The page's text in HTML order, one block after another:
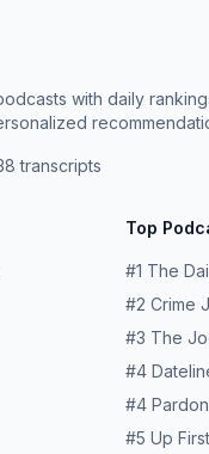
with daily
transcripts
Top
#1 The
#2 Crime
#3 The
#4
#4
#5 Up